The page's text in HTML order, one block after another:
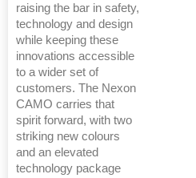
raising the bar in safety,
technology and design
while keeping these
innovations accessible
to a wider set of
customers. The Nexon
CAMO carries that
spirit forward, with two
striking new colours
and an elevated
technology package